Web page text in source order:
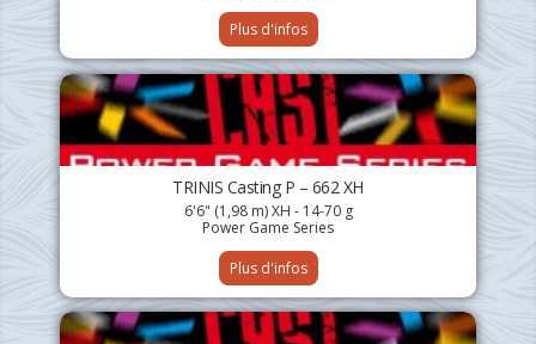
Plus d'infos
TRINIS Casting P – 662 XH
6'6" (1,98 m) XH - 14-70 g
Power Game Series
Plus d'infos